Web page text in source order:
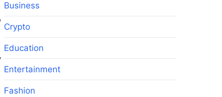
Business
Crypto
Education
Entertainment
Fashion